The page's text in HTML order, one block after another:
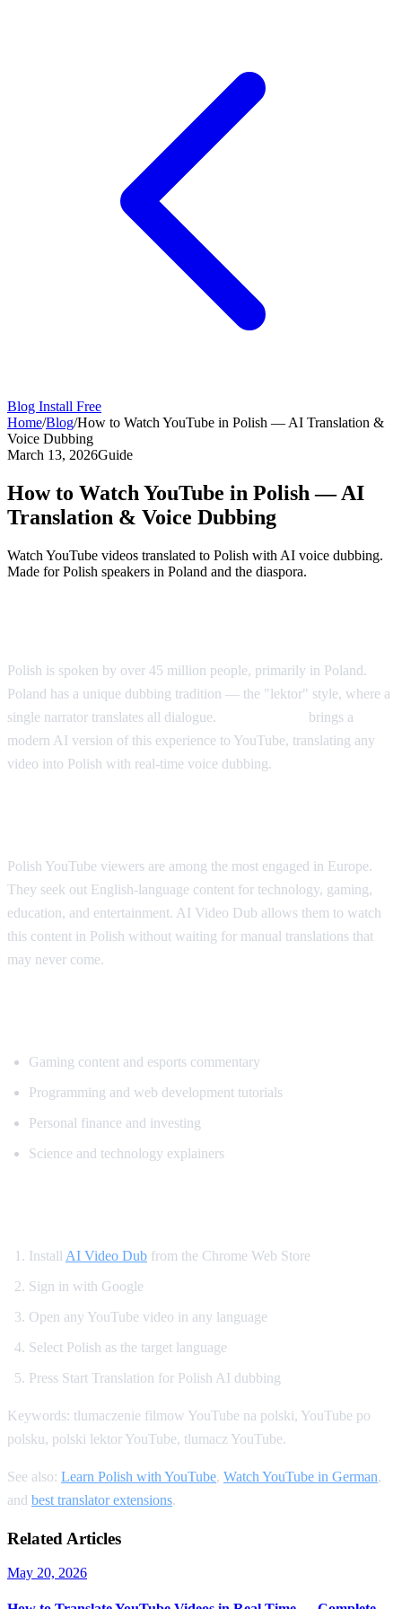
Blog Install Free
Home/Blog/How to Watch YouTube in Polish — AI Translation &
Voice Dubbing
March 13, 2026Guide
How to Watch YouTube in Polish — AI
Translation & Voice Dubbing
Watch YouTube videos translated to Polish with AI voice dubbing.
Made for Polish speakers in Poland and the diaspora.
Polish is spoken by over 45 million people, primarily in Poland.
Poland has a unique dubbing tradition — the "lektor" style, where a
single narrator translates all dialogue.
brings a
modern AI version of this experience to YouTube, translating any
video into Polish with real-time voice dubbing.
Polish YouTube viewers are among the most engaged in Europe.
They seek out English-language content for technology, gaming,
education, and entertainment. AI Video Dub allows them to watch
this content in Polish without waiting for manual translations that
may never come.
Gaming content and esports commentary
Programming and web development tutorials
Personal finance and investing
Science and technology explainers
Install AI Video Dub from the Chrome Web Store
Sign in with Google
Open any YouTube video in any language
Select Polish as the target language
Press Start Translation for Polish AI dubbing
Keywords: tlumaczenie filmow YouTube na polski, YouTube po
polsku, polski lektor YouTube, tlumacz YouTube.
See also: Learn Polish with YouTube, Watch YouTube in German,
and best translator extensions.
Related Articles
May 20, 2026